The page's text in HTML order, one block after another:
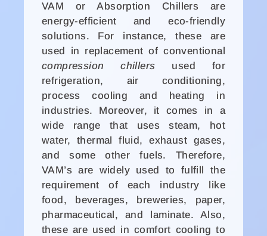
VAM or Absorption Chillers are
energy-efficient and eco-friendly
solutions. For instance, these are
used in replacement of conventional
compression chillers used for
refrigeration, air conditioning,
process cooling and heating in
industries. Moreover, it comes in a
wide range that uses steam, hot
water, thermal fluid, exhaust gases,
and some other fuels. Therefore,
VAM’s are widely used to fulfill the
requirement of each industry like
food, beverages, breweries, paper,
pharmaceutical, and laminate. Also,
these are used in comfort cooling to